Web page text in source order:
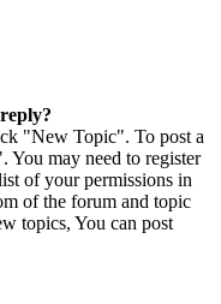
"New Topic". To post a
may need to register
of your permissions in
of the forum and topic
topics, You can post